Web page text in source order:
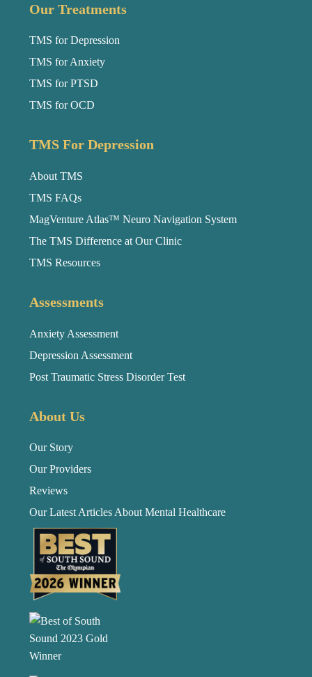
Our Treatments
TMS for Depression
TMS for Anxiety
TMS for PTSD
TMS for OCD
TMS For Depression
About TMS
TMS FAQs
MagVenture Atlas™ Neuro Navigation System
The TMS Difference at Our Clinic
TMS Resources
Assessments
Anxiety Assessment
Depression Assessment
Post Traumatic Stress Disorder Test
About Us
Our Story
Our Providers
Reviews
Our Latest Articles About Mental Healthcare